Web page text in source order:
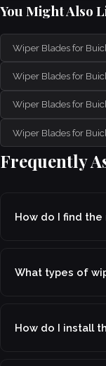
You Might Also
Wiper Blades for
Wiper Blades for
Wiper Blades for
Wiper Blades for
Frequently
How do I find
What types of
How do I install